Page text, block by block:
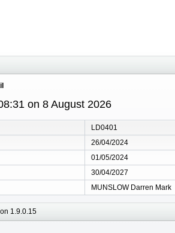
on 8 August 2026
LD0401
26/04/2024
01/05/2024
30/04/2027
MUNSLOW Darren Mark
1.9.0.15